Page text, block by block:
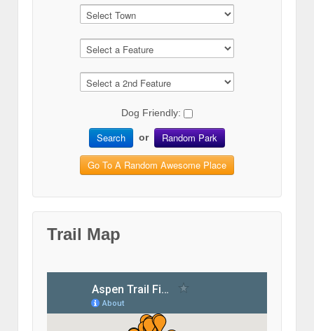
Dog Friendly:
Search or Random Park
Go To A Random Awesome Place
Trail Map